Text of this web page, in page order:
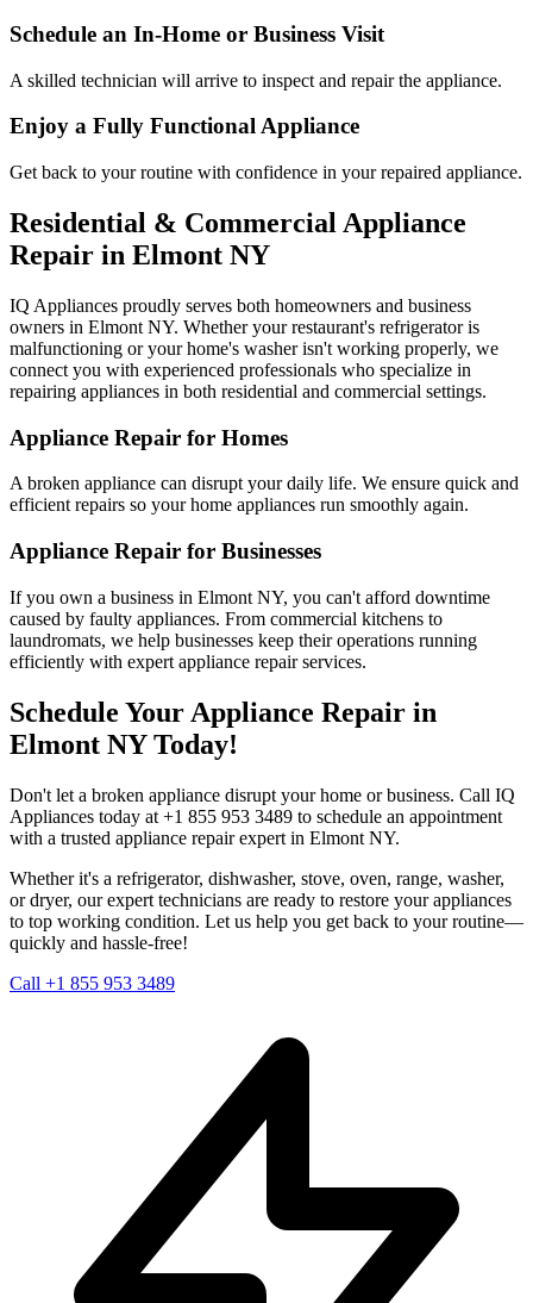
Schedule an In-Home or Business Visit
A skilled technician will arrive to inspect and repair the appliance.
Enjoy a Fully Functional Appliance
Get back to your routine with confidence in your repaired appliance.
Residential & Commercial Appliance
Repair in Elmont NY
IQ Appliances proudly serves both homeowners and business
owners in Elmont NY. Whether your restaurant's refrigerator is
malfunctioning or your home's washer isn't working properly, we
connect you with experienced professionals who specialize in
repairing appliances in both residential and commercial settings.
Appliance Repair for Homes
A broken appliance can disrupt your daily life. We ensure quick and
efficient repairs so your home appliances run smoothly again.
Appliance Repair for Businesses
If you own a business in Elmont NY, you can't afford downtime
caused by faulty appliances. From commercial kitchens to
laundromats, we help businesses keep their operations running
efficiently with expert appliance repair services.
Schedule Your Appliance Repair in
Elmont NYToday!
Don't let a broken appliance disrupt your home or business. Call IQ
Appliances today at +1 855 953 3489 to schedule an appointment
with a trusted appliance repair expert in Elmont NY.
Whether it's a refrigerator, dishwasher, stove, oven, range, washer,
or dryer, our expert technicians are ready to restore your appliances
to top working condition. Let us help you get back to your routine—
quickly and hassle-free!
Call +1 855 953 3489